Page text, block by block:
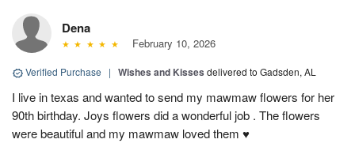
Dena
February 10, 2026
Verified Purchase | Wishes and Kisses delivered to Gadsden, AL
I live in texas and wanted to send my mawmaw flowers for her
90th birthday. Joys flowers did a wonderful job . The flowers
were beautiful and my mawmaw loved them ♥️